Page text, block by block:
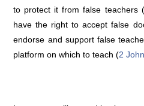
to protect it from false teachers (
have the right to accept false
endorse and support false
platform on which to teach (2